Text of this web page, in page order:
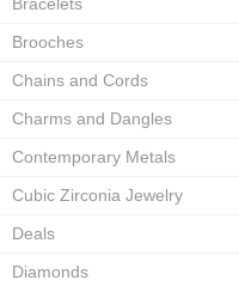
Brooches
Chains and Cords
Charms and Dangles
Contemporary Metals
Cubic Zirconia Jewelry
Deals
Diamonds